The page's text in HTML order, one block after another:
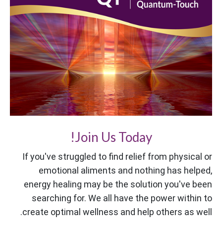
Join Us Today!
If you've struggled to find relief from physical or
emotional aliments and nothing has helped,
energy healing may be the solution you've been
searching for. We all have the power within to
create optimal wellness and help others as well.